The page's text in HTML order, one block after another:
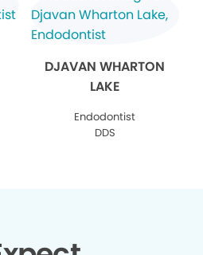
DJAVAN WHARTON
LAKE
Endodontist
DDS